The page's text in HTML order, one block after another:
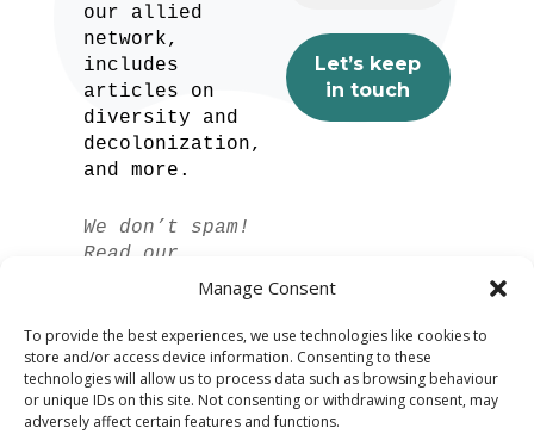
Manage Consent
To provide the best experiences, we use technologies like cookies to
store and/or access device information. Consenting to these
technologies will allow us to process data such as browsing behaviour
or unique IDs on this site. Not consenting or withdrawing consent, may
adversely affect certain features and functions.
our allied
network,
includes
articles on
diversity and
decolonization,
and more.
We don’t spam!
Read our
privacy policy
for more info.